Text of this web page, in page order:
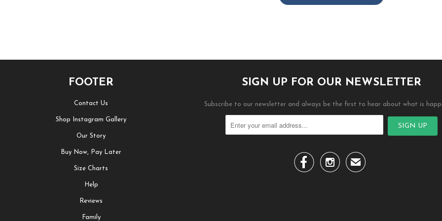
FOOTER
Contact Us
Shop Instagram Gallery
Our Story
Buy Now, Pay Later
Size Charts
Help
Reviews
Family
SIGN UP FOR OUR NEWSLETTER
Subscribe to our newsletter and always be the first to hear about what is
  ✉